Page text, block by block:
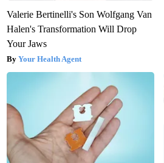
Valerie Bertinelli's Son Wolfgang Van
Halen's Transformation Will Drop
Your Jaws
Your Health Agent